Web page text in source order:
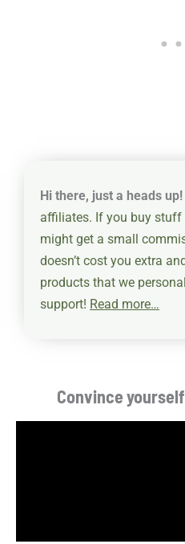
Hi there, just a heads up!
affiliates. If you buy stuff
might get a small
doesn’t cost you extra
products that we
support! Read more…
Convince